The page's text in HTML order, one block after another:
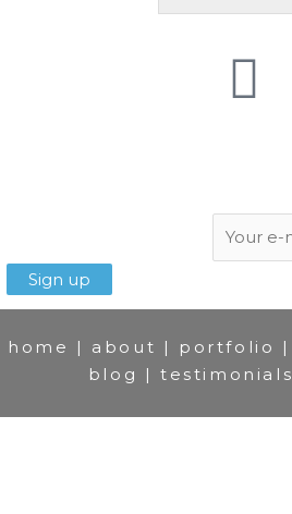
home | about | portfolio |
blog
| testimonials